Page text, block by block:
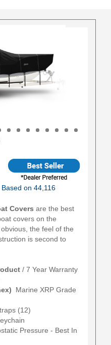
Based on 44,116
Covers are the best
covers on the
the feel of the
is second to
/ 7 Year Warranty
Marine XRP Grade
(12)
Pressure - Best In